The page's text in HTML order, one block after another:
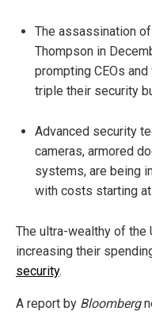
The assassination
Thompson in
prompting CEOs
triple their security
Advanced security
cameras, armored
systems, are being
with costs starting
The ultra-wealthy of
increasing their
security.
A report by Bloomberg